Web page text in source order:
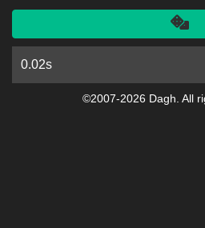
0.02s
©2007-2026 Dagh. All